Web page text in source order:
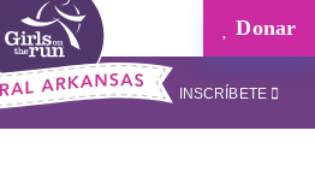
Donar
INSCRÍBETE